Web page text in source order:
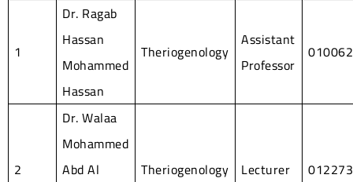
1
Dr. Ragab
Hassan
Mohammed
Hassan
Theriogenology
Assistant
Professor
2
Dr. Walaa
Mohammed
Abd Al
Theriogenology Lecturer